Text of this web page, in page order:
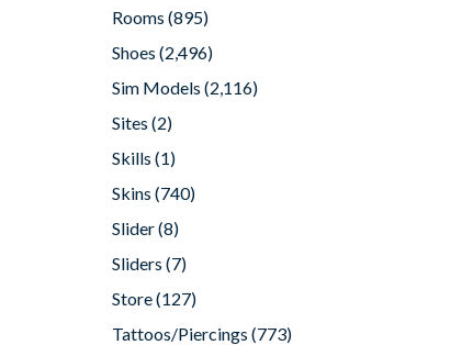
Rooms (895)
Shoes (2,496)
Sim Models (2,116)
Sites (2)
Skills (1)
Skins (740)
Slider(8)
Sliders (7)
Store(127)
Tattoos/Piercings (773)